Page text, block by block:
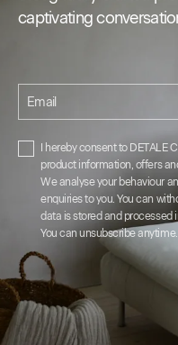
captivating
Email
I hereby consent to DETALE
product information, offers
We analyse your behaviour
enquiries to you. You can
data is stored and
You can unsubscribe anytime.